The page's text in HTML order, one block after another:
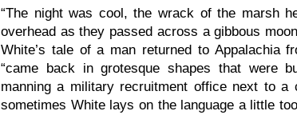
“The night was cool, the wrack of the marsh
overhead as they passed across a gibbous
White’s tale of a man returned to Appalachia
“came back in grotesque shapes that were
manning a military recruitment office next to
sometimes White lays on the language a little